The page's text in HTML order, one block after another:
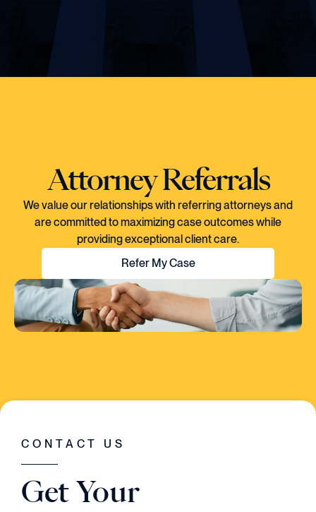
Attorney Referrals
We value our relationships with referring attorneys and
are committed to maximizing case outcomes while
providing exceptional client care.
Refer My Case
SINGLE STEP OF THE WAY."
Judson Daws
ATTORNEY
CONTACT US
Get Your